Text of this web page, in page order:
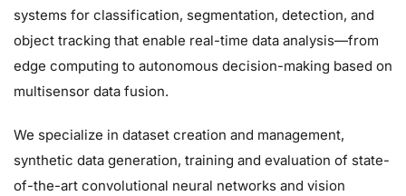
systems for classification, segmentation, detection, and
object tracking that enable real-time data analysis—from
edge computing to autonomous decision-making based on
multisensor data fusion.
We specialize in dataset creation and management,
synthetic data generation, training and evaluation of state-
of-the-art convolutional neural networks and vision